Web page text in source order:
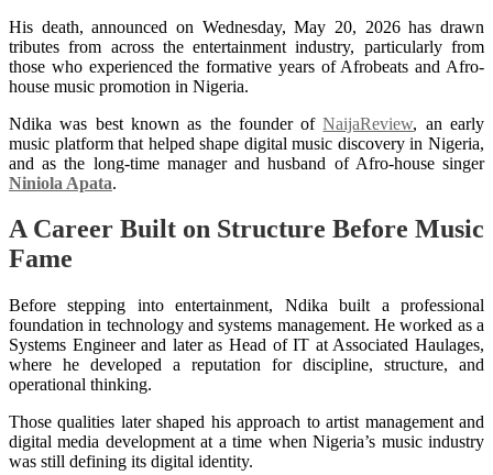
His death, announced on Wednesday, May 20, 2026 has drawn
tributes from across the entertainment industry, particularly from
those who experienced the formative years of Afrobeats and Afro-
house music promotion in Nigeria.
Ndika was best known as the founder ofNaijaReview, an early
music platform that helped shape digital music discovery in Nigeria,
and as the long-time manager and husband of Afro-house singer
Niniola Apata.
A Career Built on Structure Before Music
Fame
Before stepping into entertainment, Ndika built a professional
foundation in technology and systems management. He worked as a
Systems Engineer and later as Head of IT at Associated Haulages,
where he developed a reputation for discipline, structure, and
operational thinking.
Those qualities later shaped his approach to artist management and
digital media development at a time when Nigeria’s music industry
was still defining its digital identity.